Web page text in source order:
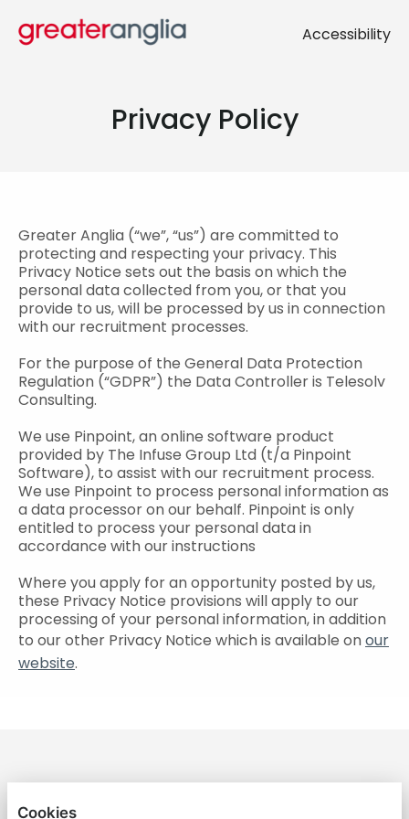
Accessibility
Privacy Policy
Greater Anglia (“we”, “us”) are committed to
protecting and respecting your privacy. This
Privacy Notice sets out the basis on which the
personal data collected from you, or that you
provide to us, will be processed by us in connection
with our recruitment processes.
For the purpose of the General Data Protection
Regulation (“GDPR”) the Data Controller is Telesolv
Consulting.
We use Pinpoint, an online software product
provided by The Infuse Group Ltd (t/a Pinpoint
Software), to assist with our recruitment process.
We use Pinpoint to process personal information as
a data processor on our behalf. Pinpoint is only
entitled to process your personal data in
accordance with our instructions
Where you apply for an opportunity posted by us,
these Privacy Notice provisions will apply to our
processing of your personal information, in addition
to our other Privacy Notice which is available on our
website.
Cookies